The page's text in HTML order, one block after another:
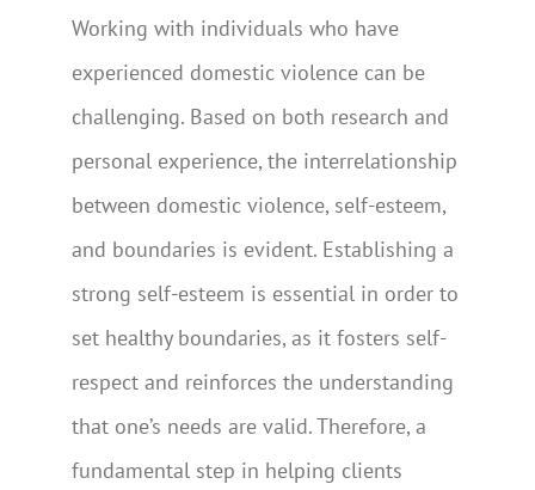
Working with individuals who have
experienced domestic violence can be
challenging. Based on both research and
personal experience, the interrelationship
between domestic violence, self-esteem,
and boundaries is evident. Establishing a
strong self-esteem is essential in order to
set healthy boundaries, as it fosters self-
respect and reinforces the understanding
that one’s needs are valid. Therefore, a
fundamental step in helping clients